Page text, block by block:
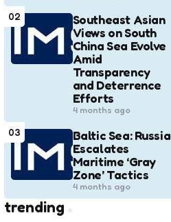
02
Southeast Asian
Views on South
China Sea Evolve
Amid
Transparency
and Deterrence
Efforts
4 months ago
03
Baltic Sea: Russia
Escalates
Maritime ‘Gray
Zone’ Tactics
4 months ago
trending